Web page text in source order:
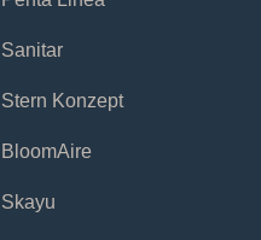
Sanitar
Stern Konzept
BloomAire
Skayu